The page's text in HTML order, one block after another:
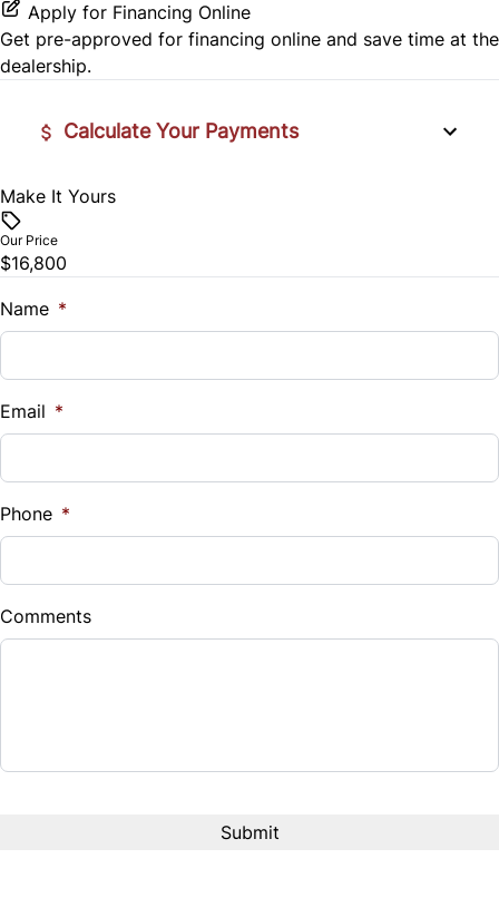
Apply for Financing Online
Get pre-approved for financing online and save time at the
dealership.
Calculate Your Payments
Vehicle Price
Trade-In Value
$
%
Down Payment
$
Balance to Finance
Make It Yours
Our Price
$16,800
Name *
Email *
Phone *
Comments